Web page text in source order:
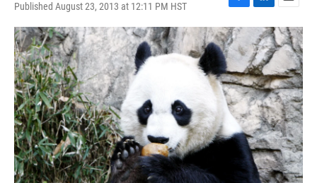
Published August 23, 2013 at 12:11 PM HST
F
a
c
e
b
o
o
k
L
i
n
k
e
d
I
n
E
m
a
i
l